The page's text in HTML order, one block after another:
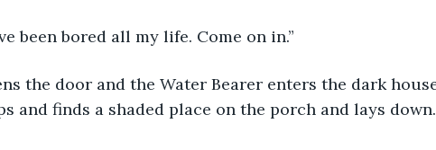
been bored all my life. Come on in.”
and finds a shaded place on the porch and lays down.